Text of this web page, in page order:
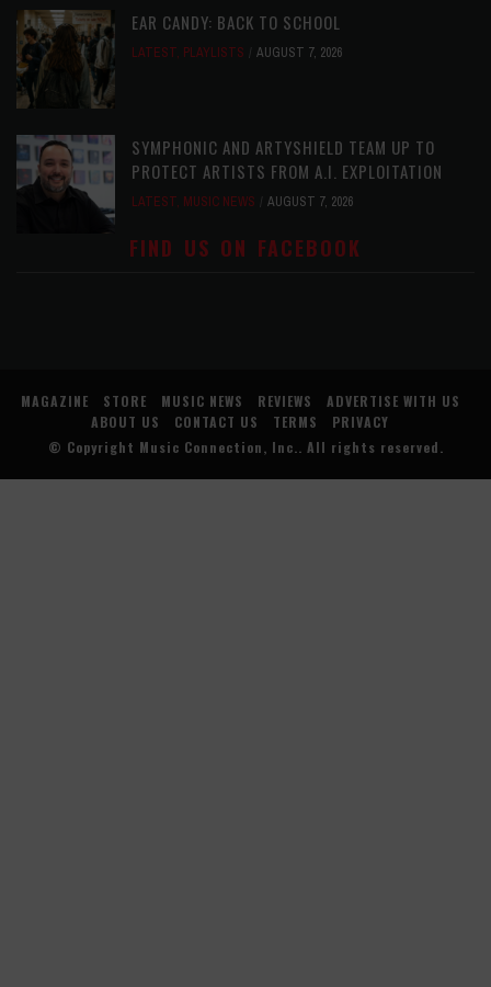
EAR CANDY: BACK TO SCHOOL
LATEST, PLAYLISTS AUGUST 7, 2026
SYMPHONIC AND ARTYSHIELD TEAM UP TO
PROTECT ARTISTS FROM A.I. EXPLOITATION
LATEST, MUSIC NEWS AUGUST 7, 2026
FIND US ON FACEBOOK
MAGAZINE STORE MUSIC NEWS REVIEWS
ADVERTISE WITH US
ABOUT US
CONTACT US TERMS
PRIVACY
© Copyright Music Connection, Inc.. All rights reserved.